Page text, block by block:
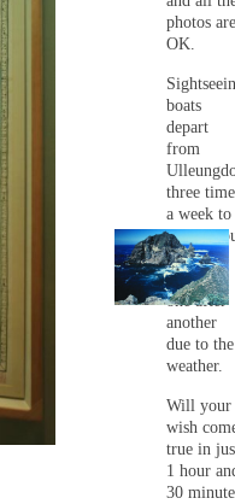
photos are
OK.
boats
depart
from
three
a week to
Dokdo,
they are
canceled
one after
another
due to the
weather.
Will your
wish
true in
1 hour
30